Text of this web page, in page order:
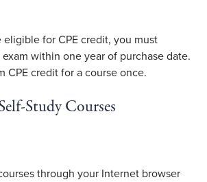
eligible for CPE credit, you must
within one year of purchase date.
CPE credit for a course once.
Study Courses
through your Internet browser